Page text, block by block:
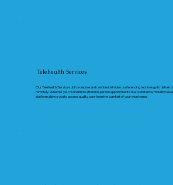
Telehealth Services
Our Telehealth Services utilize secure and confidential video conferencing technology to deliver
remotely. Whether you're unable to attend in-person appointments due to distance, mobility
platform allows you to access quality care from the comfort of your own home.